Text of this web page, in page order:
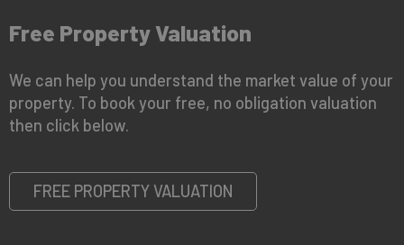
Free Property Valuation
We can help you understand the market value of your
property. To book your free, no obligation valuation
then click below.
FREE PROPERTY VALUATION